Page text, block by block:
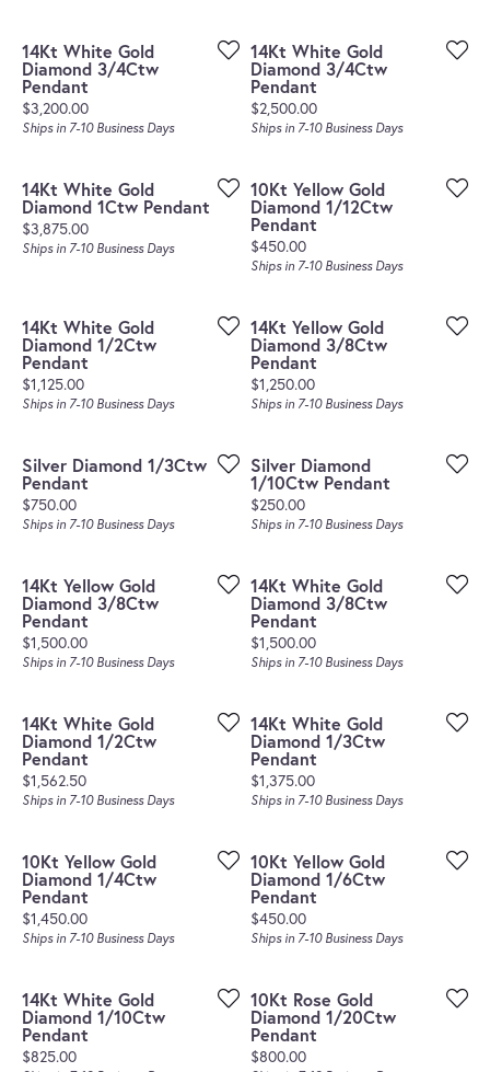
14Kt White Gold
Diamond 3/4Ctw
Pendant
Price:
$3,200.00
Ships in 7-10 Business Days
14Kt White Gold
Diamond 3/4Ctw
Pendant
Price:
$2,500.00
Ships in 7-10 Business Days
14Kt White Gold
Diamond 1Ctw Pendant
Price:
$3,875.00
Ships in 7-10 Business Days
10Kt Yellow Gold
Diamond 1/12Ctw
Pendant
Price:
$450.00
Ships in 7-10 Business Days
14Kt White Gold
Diamond 1/2Ctw
Pendant
Price:
$1,125.00
Ships in 7-10 Business Days
14Kt Yellow Gold
Diamond 3/8Ctw
Pendant
Price:
$1,250.00
Ships in 7-10 Business Days
Silver Diamond 1/3Ctw
Pendant
Price:
$750.00
Ships in 7-10 Business Days
Silver Diamond
1/10Ctw Pendant
Price:
$250.00
Ships in 7-10 Business Days
14Kt Yellow Gold
Diamond 3/8Ctw
Pendant
Price:
$1,500.00
Ships in 7-10 Business Days
14Kt White Gold
Diamond 3/8Ctw
Pendant
Price:
$1,500.00
Ships in 7-10 Business Days
14Kt White Gold
Diamond 1/2Ctw
Pendant
Price:
$1,562.50
Ships in 7-10 Business Days
14Kt White Gold
Diamond 1/3Ctw
Pendant
Price:
$1,375.00
Ships in 7-10 Business Days
10Kt Yellow Gold
Diamond 1/4Ctw
Pendant
Price:
$1,450.00
Ships in 7-10 Business Days
10Kt Yellow Gold
Diamond 1/6Ctw
Pendant
Price:
$450.00
Ships in 7-10 Business Days
14Kt White Gold
Diamond 1/10Ctw
Pendant
Price:
$825.00
10Kt Rose Gold
Diamond 1/20Ctw
Pendant
Price:
$800.00